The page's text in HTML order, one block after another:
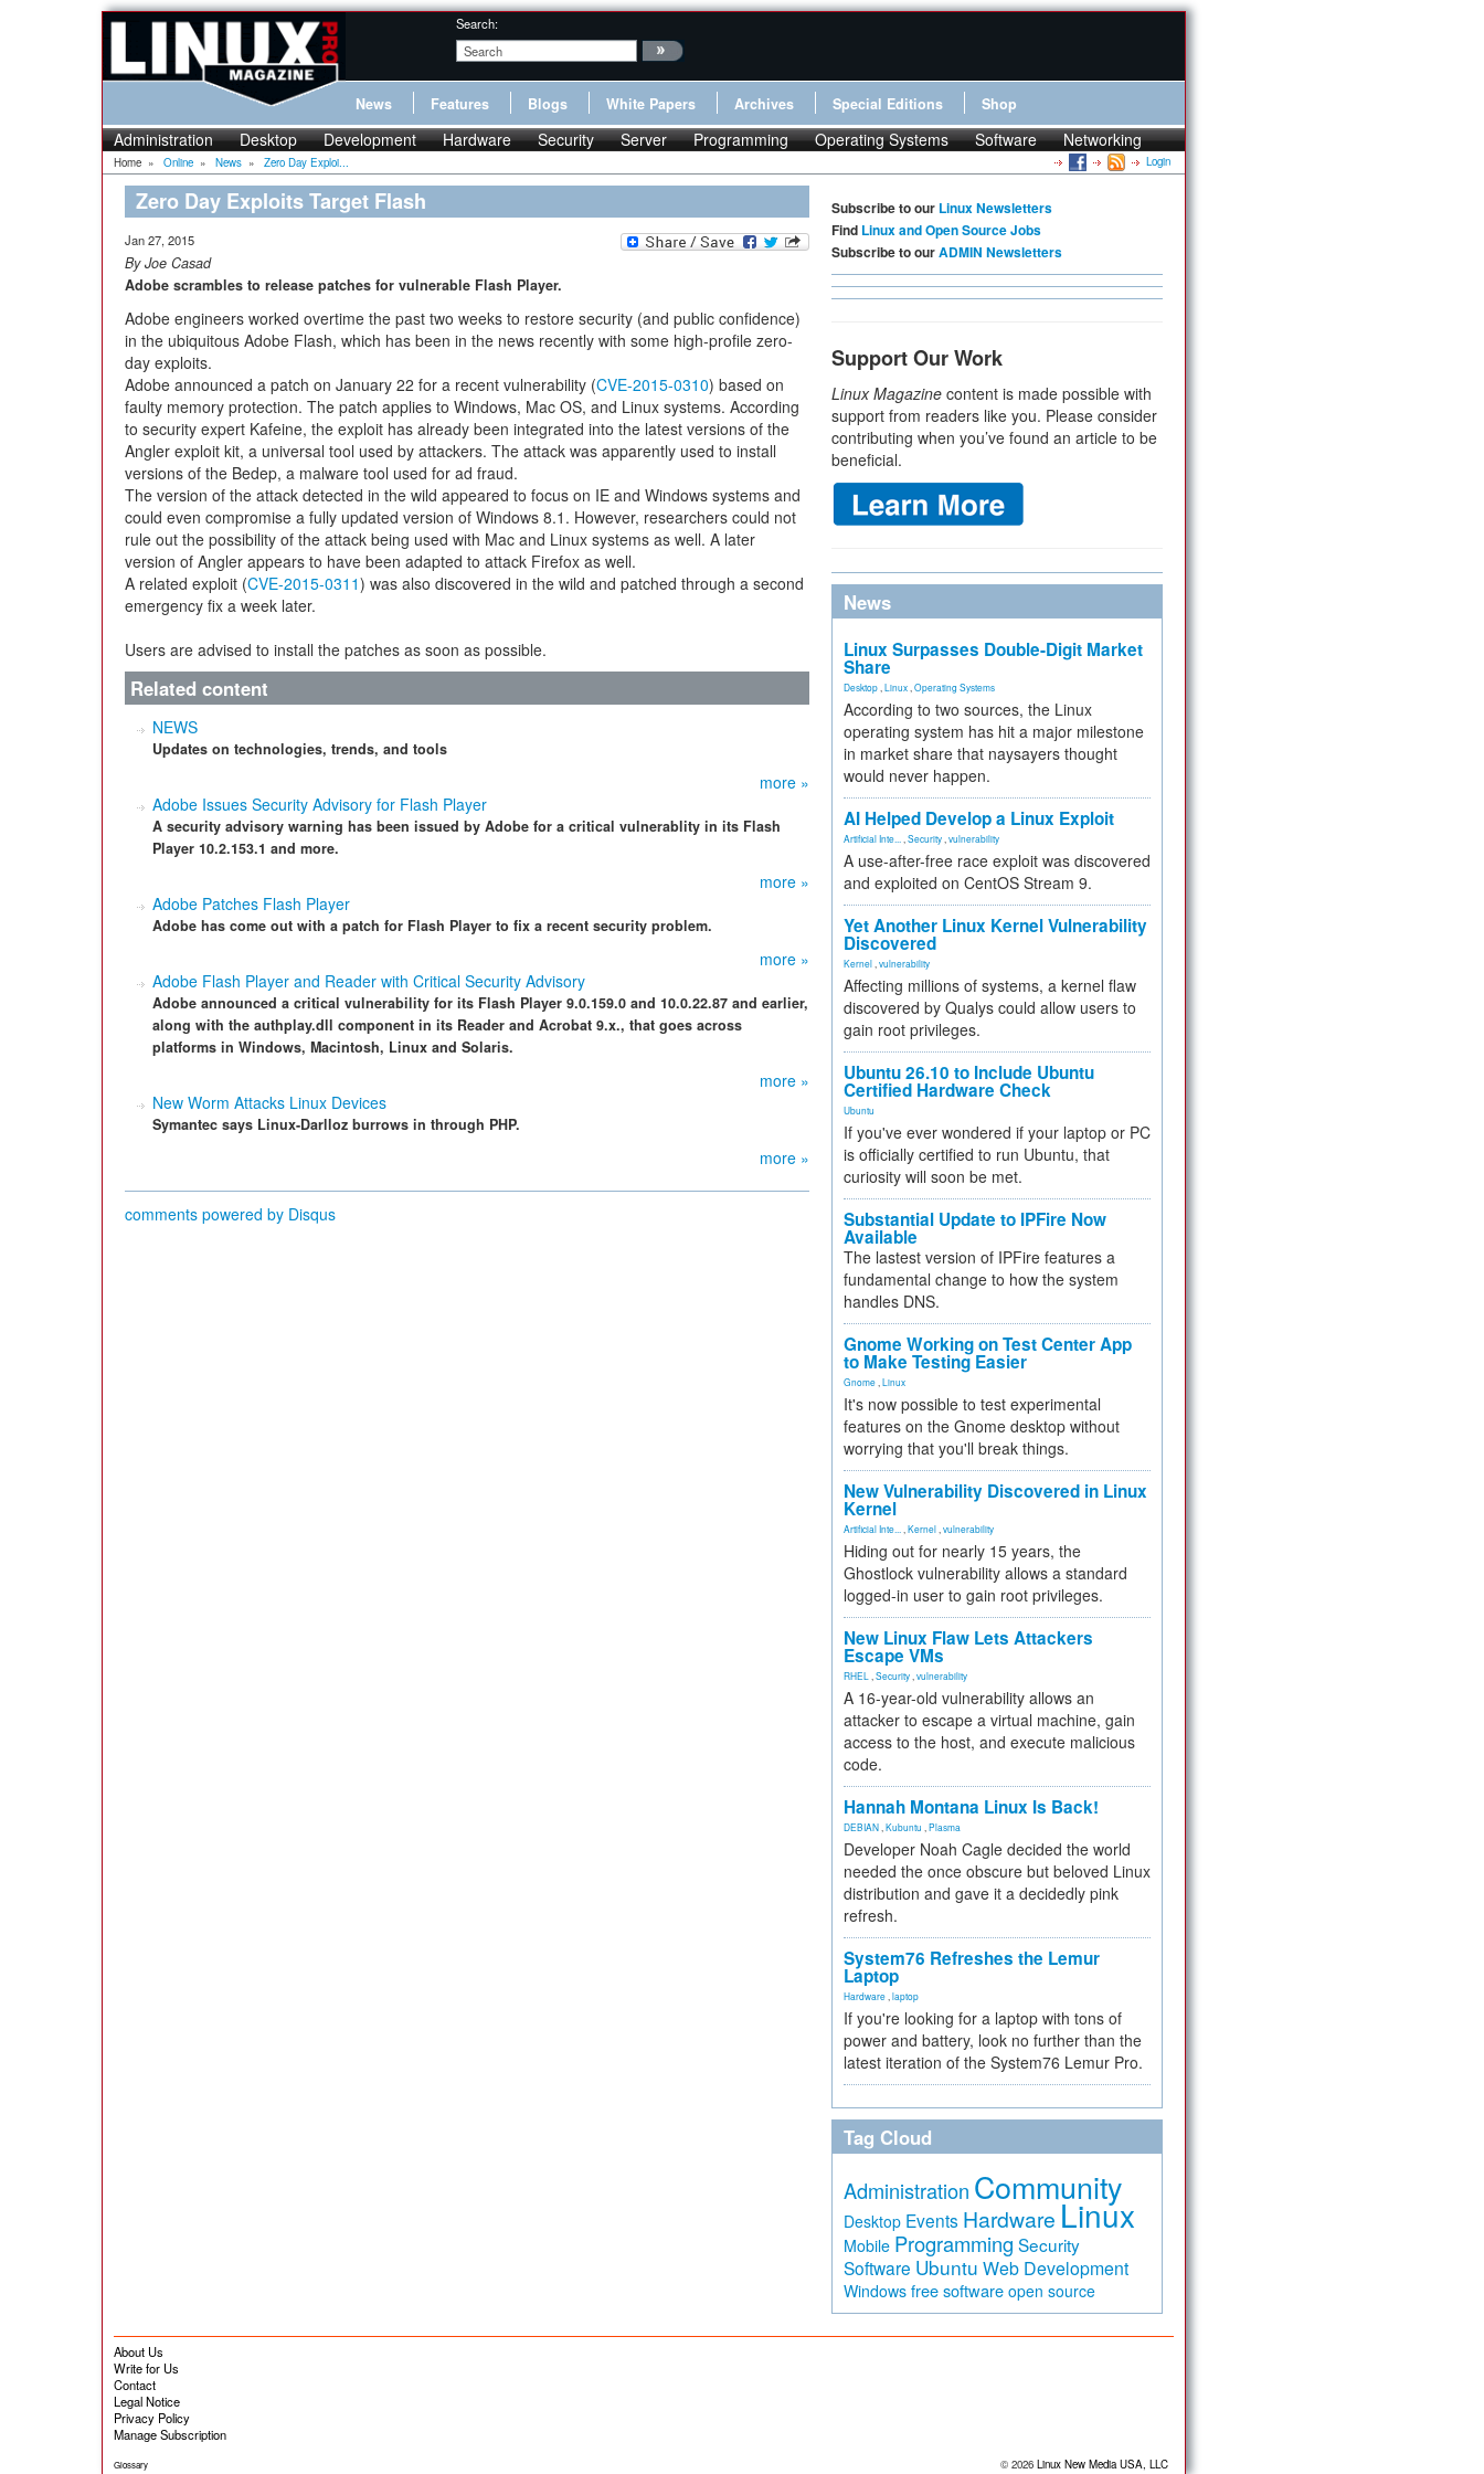
Search:
News Features Blogs White Papers Archives Special Editions Shop
Administration Desktop Development Hardware Security Server Programming Operating Systems Software Networking
Home » Online » News » Zero Day Exploi... Login
Zero Day Exploits Target Flash
Jan 27, 2015
By Joe Casad
Adobe scrambles to release patches for vulnerable Flash Player.
Adobe engineers worked overtime the past two weeks to restore security (and public confidence)
in the ubiquitous Adobe Flash, which has been in the news recently with some high-profile zero-
day exploits.
Adobe announced a patch on January 22 for a recent vulnerability (CVE-2015-0310) based on
faulty memory protection. The patch applies to Windows, Mac OS, and Linux systems. According
to security expert Kafeine, the exploit has already been integrated into the latest versions of the
Angler exploit kit, a universal tool used by attackers. The attack was apparently used to install
versions of the Bedep, a malware tool used for ad fraud.
The version of the attack detected in the wild appeared to focus on IE and Windows systems and
could even compromise a fully updated version of Windows 8.1. However, researchers could not
rule out the possibility of the attack being used with Mac and Linux systems as well. A later
version of Angler appears to have been adapted to attack Firefox as well.
A related exploit (CVE-2015-0311) was also discovered in the wild and patched through a second
emergency fix a week later.
Users are advised to install the patches as soon as possible.
Related content
NEWS
Updates on technologies, trends, and tools
more »
Adobe Issues Security Advisory for Flash Player
A security advisory warning has been issued by Adobe for a critical vulnerablity in its Flash
Player 10.2.153.1 and more.
more »
Adobe Patches Flash Player
Adobe has come out with a patch for Flash Player to fix a recent security problem.
more »
Adobe Flash Player and Reader with Critical Security Advisory
Adobe announced a critical vulnerability for its Flash Player 9.0.159.0 and 10.0.22.87 and earlier,
along with the authplay.dll component in its Reader and Acrobat 9.x., that goes across
platforms in Windows, Macintosh, Linux and Solaris.
more »
New Worm Attacks Linux Devices
Symantec says Linux-Darlloz burrows in through PHP.
more »
comments powered by Disqus
Subscribe to our Linux Newsletters
Find Linux and Open Source Jobs
Subscribe to ourADMIN Newsletters
Support Our Work
Linux Magazine content is made possible with
support from readers like you. Please consider
contributing when you’ve found an article to be
beneficial.
News
Linux Surpasses Double-Digit Market
Share
Desktop Linux Operating Systems
According to two sources, the Linux
operating system has hit a major milestone
in market share that naysayers thought
would never happen.
AI Helped Develop a Linux Exploit
Artificial Inte... Security vulnerability
A use-after-free race exploit was discovered
and exploited on CentOS Stream 9.
Yet Another Linux Kernel Vulnerability
Discovered
Kernel vulnerability
Affecting millions of systems, a kernel flaw
discovered by Qualys could allow users to
gain root privileges.
Ubuntu 26.10 to Include Ubuntu
Certified Hardware Check
Ubuntu
If you've ever wondered if your laptop or PC
is officially certified to run Ubuntu, that
curiosity will soon be met.
Substantial Update to IPFire Now
Available
The lastest version of IPFire features a
fundamental change to how the system
handles DNS.
Gnome Working on Test Center App
to Make Testing Easier
Gnome Linux
It's now possible to test experimental
features on the Gnome desktop without
worrying that you'll break things.
New Vulnerability Discovered in Linux
Kernel
Artificial Inte... Kernel vulnerability
Hiding out for nearly 15 years, the
Ghostlock vulnerability allows a standard
logged-in user to gain root privileges.
New Linux Flaw Lets Attackers
Escape VMs
RHEL Security vulnerability
A 16-year-old vulnerability allows an
attacker to escape a virtual machine, gain
access to the host, and execute malicious
code.
Hannah Montana Linux Is Back!
DEBIAN Kubuntu Plasma
Developer Noah Cagle decided the world
needed the once obscure but beloved Linux
distribution and gave it a decidedly pink
refresh.
System76 Refreshes the Lemur
Laptop
Hardware laptop
If you're looking for a laptop with tons of
power and battery, look no further than the
latest iteration of the System76 Lemur Pro.
Tag Cloud
Administration Community
Desktop Events Hardware Linux
Mobile Programming Security
Software Ubuntu Web Development
Windows free software open source
About Us
Write for Us
Contact
Legal Notice
Privacy Policy
Manage Subscription
Glossary © 2026 Linux New Media USA, LLC